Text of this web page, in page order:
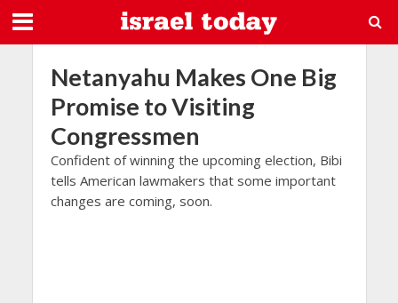
Netanyahu Makes One Big
Promise to Visiting
Congressmen
Confident of winning the upcoming election, Bibi
tells American lawmakers that some important
changes are coming, soon.